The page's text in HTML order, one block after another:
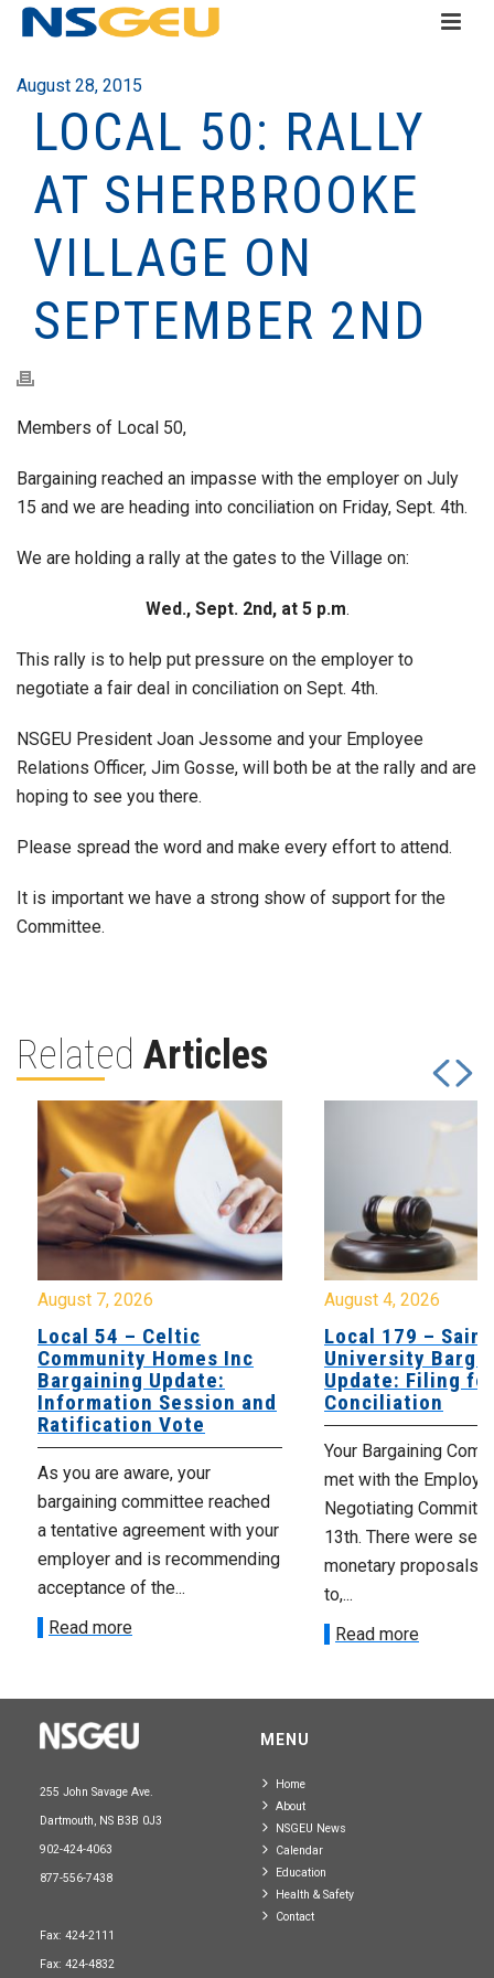
August 28, 2015
LOCAL 50: RALLY
AT SHERBROOKE
VILLAGE ON
SEPTEMBER 2ND
Members of Local 50,
Bargaining reached an impasse with the employer on July
15 and we are heading into conciliation on Friday, Sept. 4th.
We are holding a rally at the gates to the Village on:
Wed., Sept. 2nd, at 5 p.m.
This rally is to help put pressure on the employer to
negotiate a fair deal in conciliation on Sept. 4th.
NSGEU President Joan Jessome and your Employee
Relations Officer, Jim Gosse, will both be at the rally and are
hoping to see you there.
Please spread the word and make every effort to attend.
It is important we have a strong show of support for the
Committee.
Related Articles
August 7, 2026
Local 54 – Celtic
Community Homes Inc
Bargaining Update:
Information Session and
Ratification Vote
As you are aware, your
bargaining committee reached
a tentative agreement with your
employer and is recommending
acceptance of the...
Read more
August 4, 2026
Local 179 – Saint
University
Update: Filing
Conciliation
Your Bargaining
met with the
Negotiating
13th. There were
monetary proposals
to,...
Read more
255 John Savage Ave.
Dartmouth, NS B3B 0J3
902-424-4063
877-556-7438
Fax: 424-2111
Fax: 424-4832
MENU
Home
About
NSGEU News
Calendar
Education
Health & Safety
Contact